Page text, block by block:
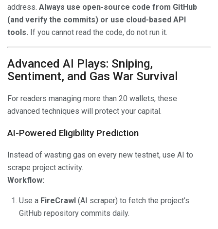
address. Always use open-source code from GitHub
(and verify the commits) or use cloud-based API
tools. If you cannot read the code, do not run it.
Advanced AI Plays: Sniping,
Sentiment, and Gas War Survival
For readers managing more than 20 wallets, these
advanced techniques will protect your capital.
AI-Powered Eligibility Prediction
Instead of wasting gas on every new testnet, use AI to
scrape project activity.
Workflow:
Use a FireCrawl (AI scraper) to fetch the project’s
GitHub repository commits daily.